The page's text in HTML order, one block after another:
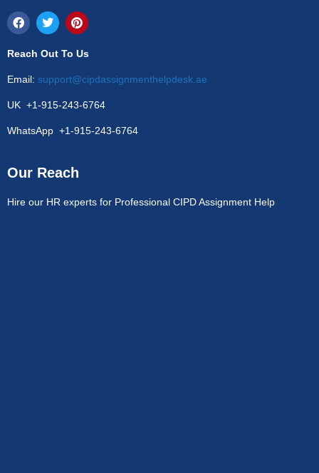
Reach Out To Us
Email: support@cipdassignmenthelpdesk.ae
UK +1-915-243-6764
WhatsApp +1-915-243-6764
Our Reach
Hire our HR experts for Professional CIPD Assignment Help